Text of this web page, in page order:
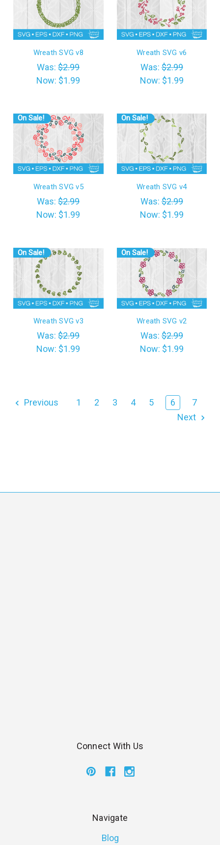
Wreath SVG v8
Was:$2.99
Now: $1.99
Wreath SVG v6
Was:$2.99
Now: $1.99
On Sale!
Wreath SVG v5
Was:$2.99
Now: $1.99
On Sale!
Wreath SVG v4
Was:$2.99
Now: $1.99
On Sale!
Wreath SVG v3
Was:$2.99
Now: $1.99
On Sale!
Wreath SVG v2
Was:$2.99
Now: $1.99
Previous 1 2 3 4 5 6
7
Next
Connect With Us
Navigate
Blog